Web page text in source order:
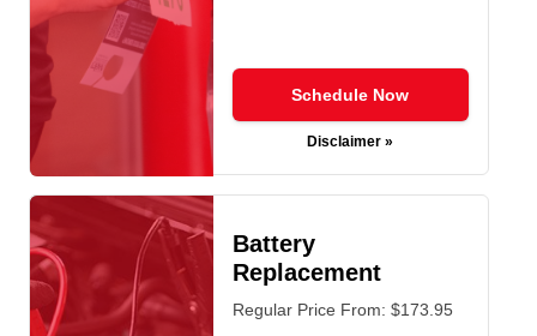
Schedule Now
Disclaimer »
Battery
Replacement
Regular Price From: $173.95